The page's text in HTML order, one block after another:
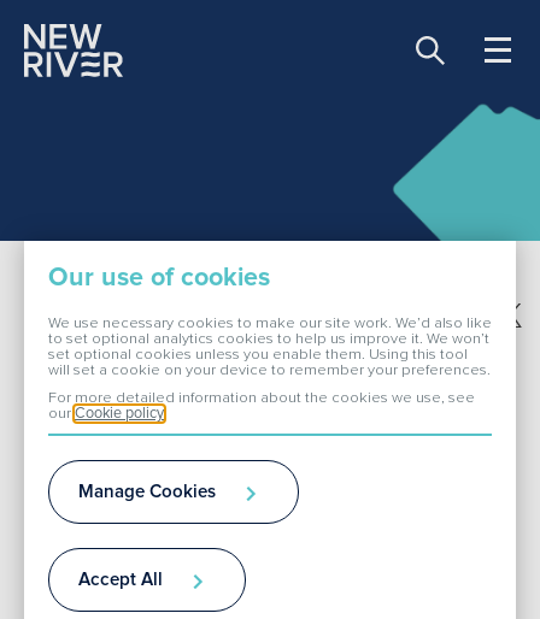
Investors
Media
Contact
Share this page
Financial calendar
Current Events
Date Event
Our use of cookies
We use necessary cookies to make our site work. We’d also like
to set optional analytics cookies to help us improve it. We won’t
set optional cookies unless you enable them. Using this tool
will set a cookie on your device to remember your preferences.
For more detailed information about the cookies we use, see
our Cookie policy
Manage Cookies
Accept All